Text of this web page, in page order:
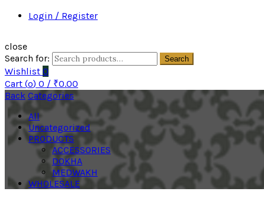
Login / Register
close
Search for:
Search
Wishlist 0
Cart (o) 0 / ₹0.00
Back Categories
All
Uncategorized
PRODUCTS
ACCESSORIES
DOKHA
MEDWAKH
WHOLESALE